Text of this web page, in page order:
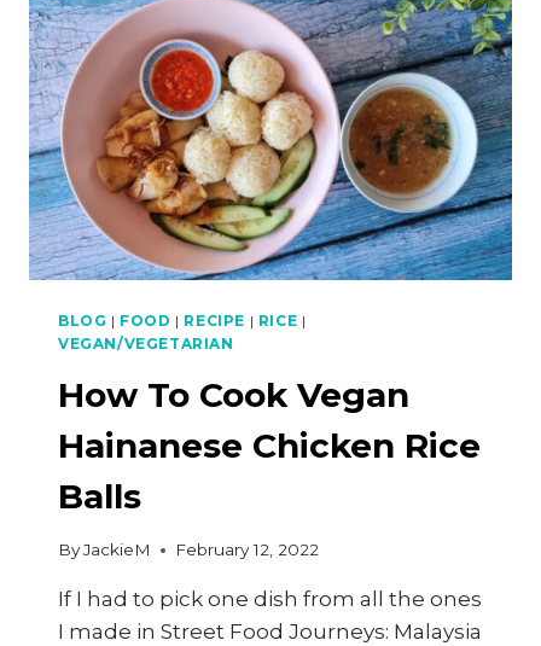
BLOG | FOOD | RECIPE | RICE |
VEGAN/VEGETARIAN
How To Cook Vegan
Hainanese Chicken Rice
Balls
ByJackieM February 12, 2022
If I had to pick one dish from all the ones
I made in Street Food Journeys: Malaysia